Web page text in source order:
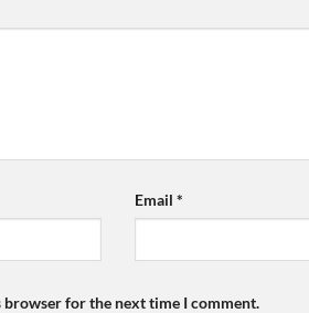
Email *
browser for the next time I comment.